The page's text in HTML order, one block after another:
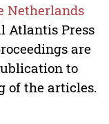
Netherlands
Atlantis Press
are
to
of the articles.